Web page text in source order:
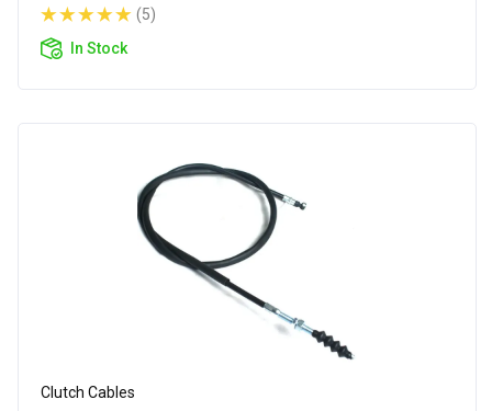
(5)
In Stock
Clutch Cables